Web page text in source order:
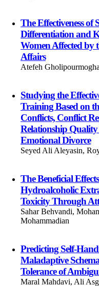
The Effectiveness of
Differentiation and
Women Affected
Affairs
Atefeh
Studying the
Training Based on
Conflicts, Conflict
Relationship
Emotional Divorce
Seyed Ali Aleyasin,
The Beneficial
Hydroalcoholic
Toxicity Through
Sahar Behvandi,
Mohammadian
Predicting Self-
Maladaptive
Tolerance of
Maral Mahdavi, Ali